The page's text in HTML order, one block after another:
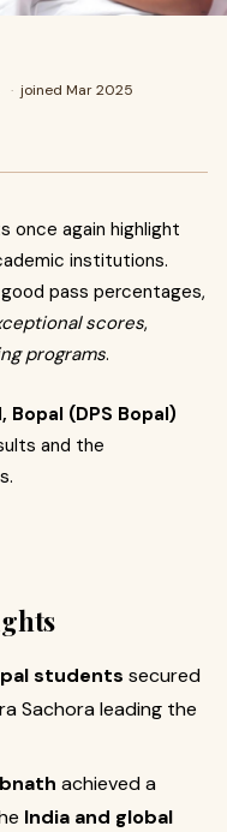
· joined Mar 2025
once again highlight
institutions.
pass percentages,
scores,
programs.
Bopal (DPS Bopal)
and the
students secured
Sachora leading the
achieved a
India and global